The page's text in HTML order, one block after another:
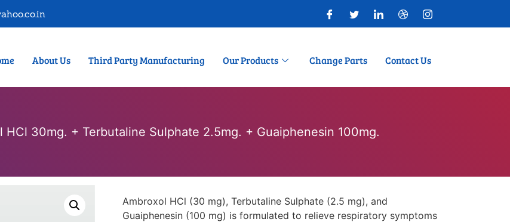
About Us Third Party Manufacturing Our Products Change Parts Contact Us
HCl 30mg. + Terbutaline Sulphate 2.5mg. + Guaiphenesin 100mg.
Ambroxol HCl (30 mg), Terbutaline Sulphate (2.5 mg), and
Guaiphenesin (100 mg) is formulated to relieve respiratory symptoms